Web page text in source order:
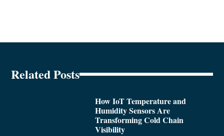
Related Posts
How IoT Temperature and
Humidity Sensors Are
Transforming Cold Chain
Visibility